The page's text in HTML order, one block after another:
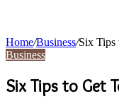
Home/Business/Six Tips
Business
Six Tips to Get